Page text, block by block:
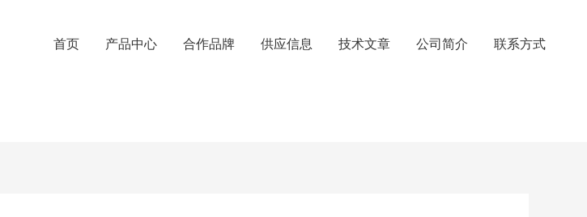
首页 产品中心 合作品牌 供应信息 技术文章 公司简介 联系方式